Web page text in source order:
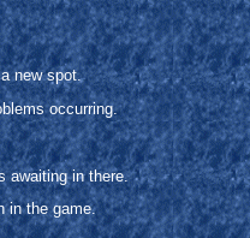
new spot.
occurring.
awaiting in there.
in the game.